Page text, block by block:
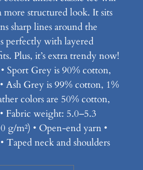
more structured look. It sits
sharp lines around the
perfectly with layered
Plus, it’s extra trendy now!
Sport Grey is 90% cotton,
Ash Grey is 99% cotton, 1%
colors are 50% cotton,
Fabric weight: 5.0–5.3
g/m²) • Open-end yarn •
Taped neck and shoulders